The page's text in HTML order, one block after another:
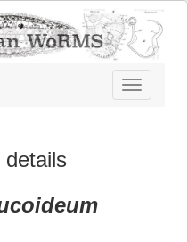
Toggle
navigation
details